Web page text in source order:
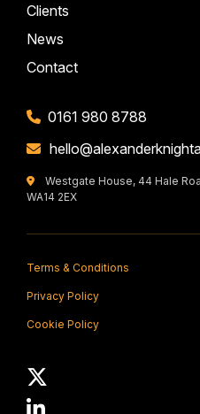
Clients
News
Contact
0161 980 8788
Westgate House, 44 Hale
WA14 2EX
Terms & Conditions
Privacy Policy
Cookie Policy